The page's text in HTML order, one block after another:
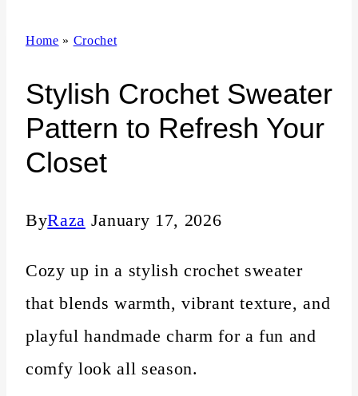
Home » Crochet
Stylish Crochet Sweater
Pattern to Refresh Your
Closet
ByRaza January 17, 2026
Cozy up in a stylish crochet sweater
that blends warmth, vibrant texture, and
playful handmade charm for a fun and
comfy look all season.